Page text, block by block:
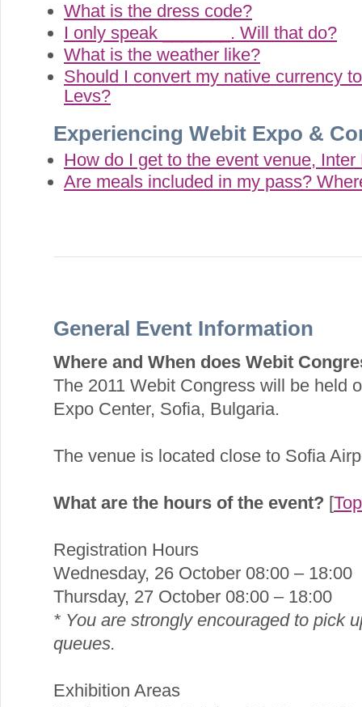
What is the dress code?
I only speak _______. Will that do?
What is the weather like?
Should I convert my native currency
Levs?
Experiencing Webit Expo &
How do I get to the event venue,
Are meals included in my pass?
General Event Information
Where and When does Webit
The 2011 Webit Congress will be held
Expo Center, Sofia, Bulgaria.
The venue is located close to Sofia
What are the hours of the event? [Top
Registration Hours
Wednesday, 26 October 08:00 – 18:00
Thursday, 27 October 08:00 – 18:00
* You are strongly encouraged to pick
queues.
Exhibition Areas